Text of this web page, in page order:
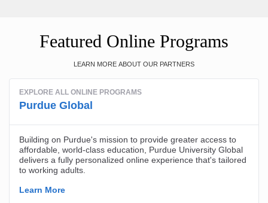
Featured Online Programs